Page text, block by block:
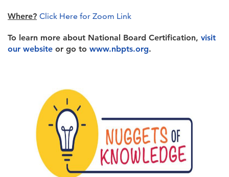
Where? Click Here for Zoom Link
To learn more about National Board Certification, visit
our website or go to www.nbpts.org.